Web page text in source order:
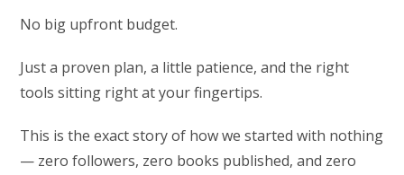
No big upfront budget.
Just a proven plan, a little patience, and the right
tools sitting right at your fingertips.
This is the exact story of how we started with nothing
— zero followers, zero books published, and zero